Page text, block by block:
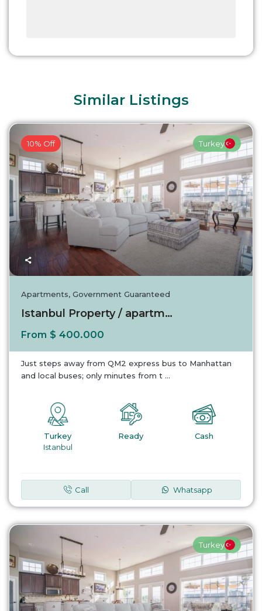
Similar Listings
10% Off Turkey
Apartments,Government Guaranteed
Istanbul Property / apartment For sale in Is...
From $ 400.000
Just steps away from QM2 express bus to Manhattan
and local buses; only minutes from t ...
Turkey
Istanbul
Ready Cash
Call Whatsapp
Turkey